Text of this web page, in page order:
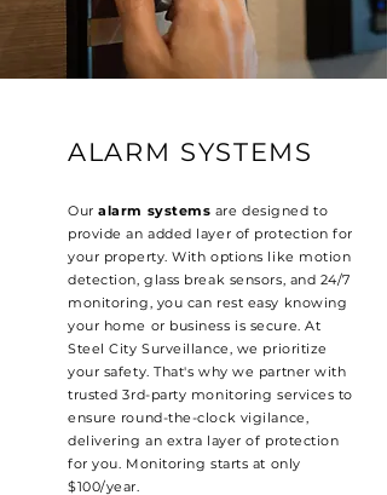
ALARM SYSTEMS
Ouralarm systems are designed to
provide an added layer of protection for
your property. With options like motion
detection, glass break sensors, and 24/7
monitoring, you can rest easy knowing
your home or business is secure. At
Steel City Surveillance, we prioritize
your safety. That's why we partner with
trusted 3rd-party monitoring services to
ensure round-the-clock vigilance,
delivering an extra layer of protection
for you. Monitoring starts at only
$100/year.